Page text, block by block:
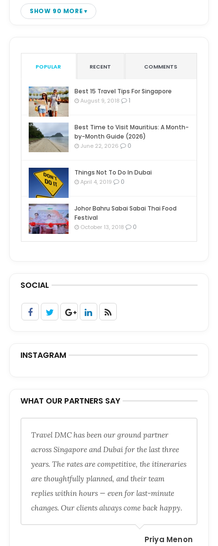
SHOW 90 MORE
POPULAR RECENT COMMENTS
Best 15 Travel Tips For Singapore
August 9, 2018 1
Best Time to Visit Mauritius: A Month-
by-Month Guide (2026)
June 22, 2026 0
Things Not To Do In Dubai
April 4, 2019 0
Johor Bahru Sabai Sabai Thai Food
Festival
October 13, 2018 0
SOCIAL
INSTAGRAM
WHAT OUR PARTNERS SAY
Travel DMC has been our ground partner
across Singapore and Dubai for the last three
years. The rates are competitive, the itineraries
are thoughtfully planned, and their team
replies within hours — even for last-minute
changes. Our clients always come back happy.
Priya Menon